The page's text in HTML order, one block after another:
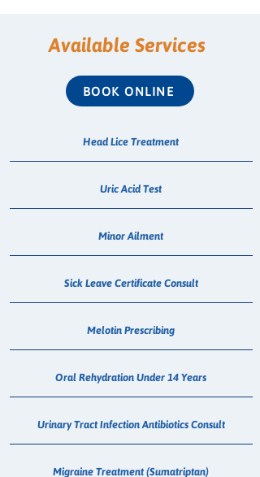
Available Services
BOOK ONLINE
Head Lice Treatment
Uric Acid Test
Minor Ailment
Sick Leave Certificate Consult
Melotin Prescribing
Oral Rehydration Under 14 Years
Urinary Tract Infection Antibiotics Consult
Migraine Treatment (Sumatriptan)